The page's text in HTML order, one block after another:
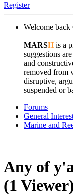
Register
Welcome back
MARSH is a
suggestions
and
removed from
disruptive,
suspended or
Forums
General
Marine and
Any of
(1